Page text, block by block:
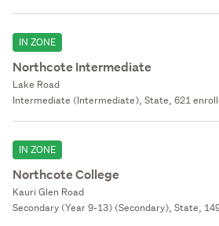
IN ZONE
Northcote Intermediate
Lake Road
Intermediate (Intermediate), State, 621
IN ZONE
Northcote College
Kauri Glen Road
Secondary (Year 9-13) (Secondary), State,